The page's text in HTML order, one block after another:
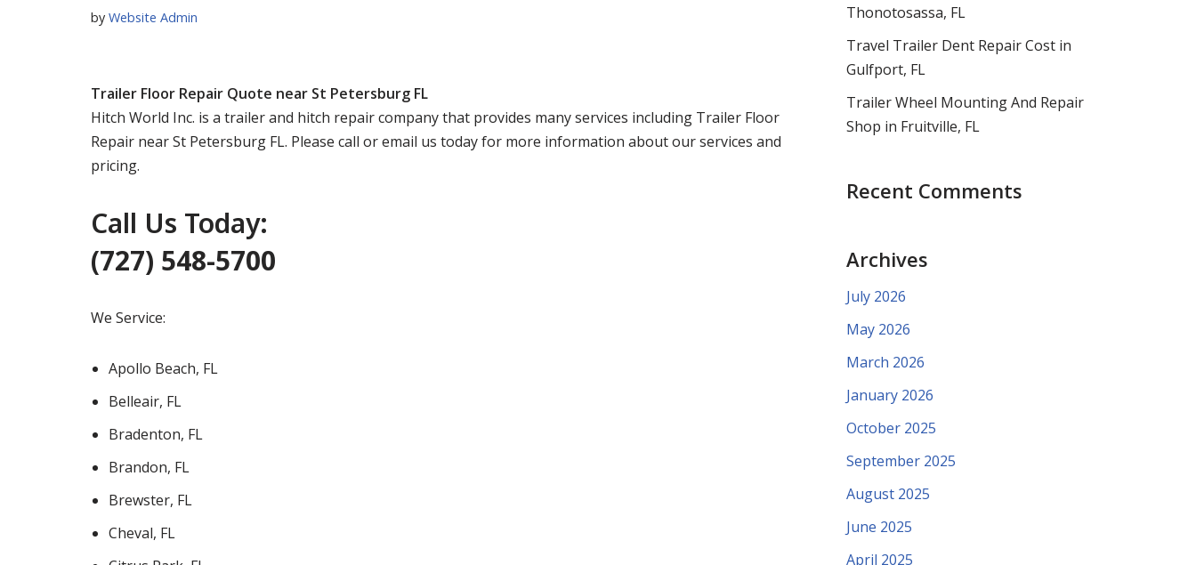
by Website Admin
Trailer Floor Repair Quote near St Petersburg FL
Hitch World Inc. is a trailer and hitch repair company that provides many services including Trailer Floor
Repair near St Petersburg FL. Please call or email us today for more information about our services and
pricing.
Call Us Today:
(727) 548-5700
We Service:
Apollo Beach, FL
Belleair, FL
Bradenton, FL
Brandon, FL
Brewster, FL
Cheval, FL
Thonotosassa, FL
Travel Trailer Dent Repair Cost in
Gulfport, FL
Trailer Wheel Mounting And Repair
Shop in Fruitville, FL
Recent Comments
Archives
July 2026
May 2026
March 2026
January 2026
October 2025
September 2025
August 2025
June 2025
April 2025